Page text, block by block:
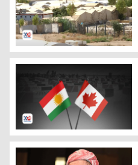
Camps for displaced
The flags of Kurdistan (L)